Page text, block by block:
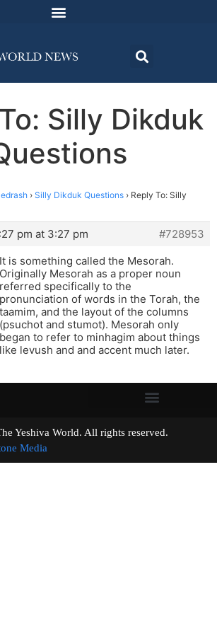
Silly Dikduk
› Silly Dikduk Questions › Reply To: Silly
pm at 3:27 pm
#728953
It is something called the Mesorah.
Originally Mesorah as a proper noun
referred specifically to the
pronunciation of words in the Torah, the
taamim, and the layout of the columns
(psuchot and stumot). Mesorah only
began to refer to minhagim about things
like levush and and accent much later.
The Yeshiva World. All rights reserved.
Media